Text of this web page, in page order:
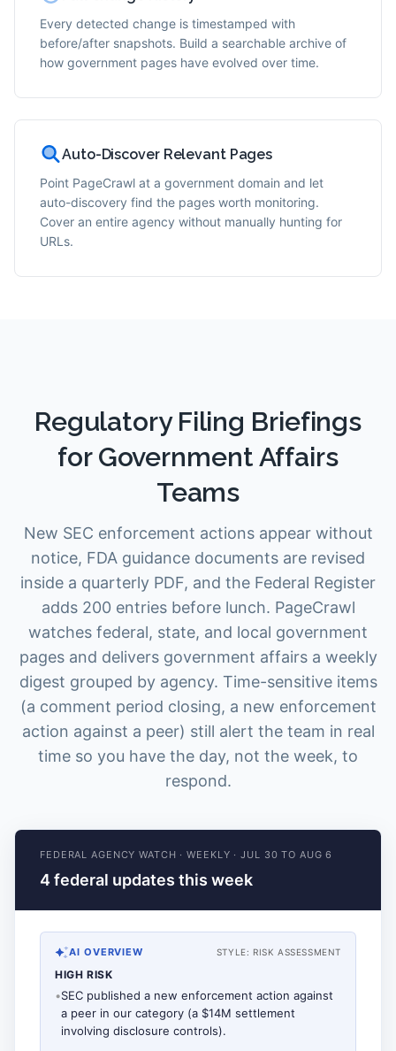
Every detected change is timestamped with
before/after snapshots. Build a searchable archive of
how government pages have evolved over time.
Auto-Discover Relevant Pages
Point PageCrawl at a government domain and let
auto-discovery find the pages worth monitoring.
Cover an entire agency without manually hunting for
URLs.
Regulatory Filing Briefings
for Government Affairs
Teams
New SEC enforcement actions appear without
notice, FDA guidance documents are revised
inside a quarterly PDF, and the Federal Register
adds 200 entries before lunch. PageCrawl
watches federal, state, and local government
pages and delivers government affairs a weekly
digest grouped by agency. Time-sensitive items
(a comment period closing, a new enforcement
action against a peer) still alert the team in real
time so you have the day, not the week, to
respond.
FEDERAL AGENCY WATCH ·WEEKLY ·JUL 30 TO AUG 6
4 federal updates this week
AI OVERVIEW STYLE: RISK ASSESSMENT
HIGH RISK
•SEC published a new enforcement action against
a peer in our category (a $14M settlement
involving disclosure controls).